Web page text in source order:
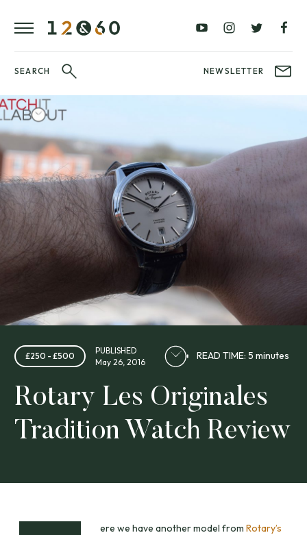
SEARCH NEWSLETTER
£250 - £500
PUBLISHED
May 26, 2016
READ TIME: 5 minutes
Rotary Les Originales
Tradition Watch Review
ere we have another model from Rotary’s
£100
£250
–
£500
–
£1000
LATEST
VIDEO
REVIEWS
FAVOURITES
FAIR
WatchIt! Watch
Fair